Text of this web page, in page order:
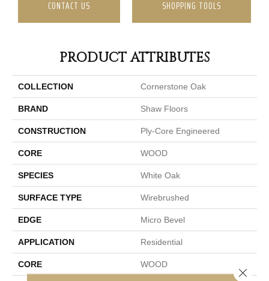
CONTACT US SHOPPING TOOLS
PRODUCT ATTRIBUTES
COLLECTION Cornerstone Oak
BRAND Shaw Floors
CONSTRUCTION Ply-Core Engineered
CORE WOOD
SPECIES White Oak
SURFACE TYPE Wirebrushed
EDGE Micro Bevel
APPLICATION Residential
CORE WOOD
Close